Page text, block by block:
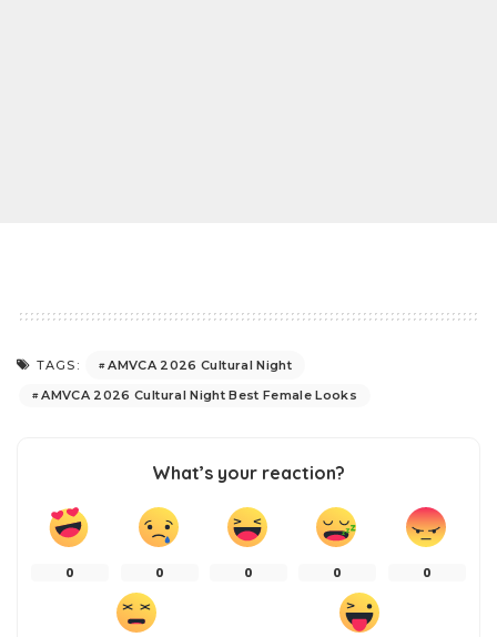
TAGS:
AMVCA 2026 Cultural Night
AMVCA 2026 Cultural Night Best Female Looks
What’s your reaction?
0 0 0 0 0